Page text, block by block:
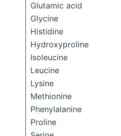
Glutamic acid
Glycine
Histidine
Hydroxyproline
Isoleucine
Leucine
Lysine
Methionine
Phenylalanine
Proline